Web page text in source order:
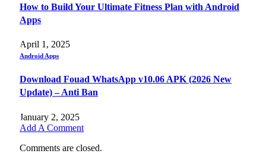
How to Build Your Ultimate Fitness Plan with Android
Apps
April 1, 2025
Android Apps
Download Fouad WhatsApp v10.06 APK (2026 New
Update) – Anti Ban
January 2, 2025
Add A Comment
Comments are closed.